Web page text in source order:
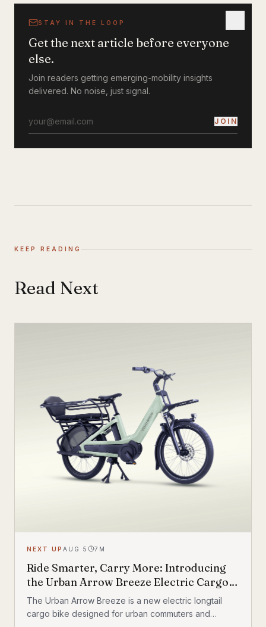
STAY IN THE LOOP
Get the next article before everyone
else.
Join readers getting emerging-mobility insights
delivered. No noise, just signal.
JOIN
KEEP READING
Read Next
NEXT UP AUG 5 7 M
Ride Smarter, Carry More: Introducing
the Urban Arrow Breeze Electric Cargo
Bike
The Urban Arrow Breeze is a new electric longtail
cargo bike designed for urban commuters and